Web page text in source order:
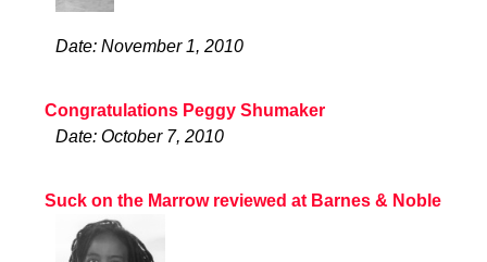
Date: November 1, 2010
Congratulations Peggy Shumaker
Date: October 7, 2010
Suck on the Marrow reviewed at Barnes & Noble